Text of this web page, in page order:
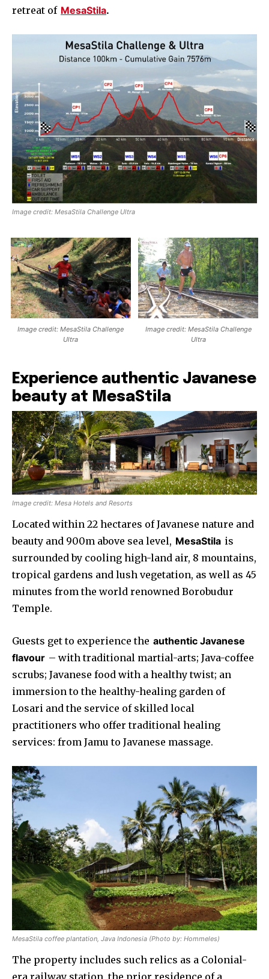
retreat of MesaStila.
Image credit: MesaStila Challenge Ultra
Image credit: MesaStila Challenge
Ultra
Image credit: MesaStila Challenge
Ultra
Experience authentic Javanese
beauty at MesaStila
Image credit: Mesa Hotels and Resorts
Located within 22 hectares of Javanese nature and
beauty and 900m above sea level, MesaStila is
surrounded by cooling high-land air, 8 mountains,
tropical gardens and lush vegetation, as well as 45
minutes from the world renowned Borobudur
Temple.
Guests get to experience the authentic Javanese
flavour – with traditional martial-arts; Java-coffee
scrubs; Javanese food with a healthy twist; an
immersion to the healthy-healing garden of
Losari and the service of skilled local
practitioners who offer traditional healing
services: from Jamu to Javanese massage.
MesaStila coffee plantation, Java Indonesia (Photo by: Hommeles)
The property includes such relics as a Colonial-
era railway station, the prior residence of a